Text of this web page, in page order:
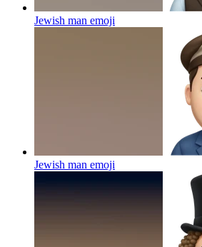
Jewish man emoji
Jewish man emoji